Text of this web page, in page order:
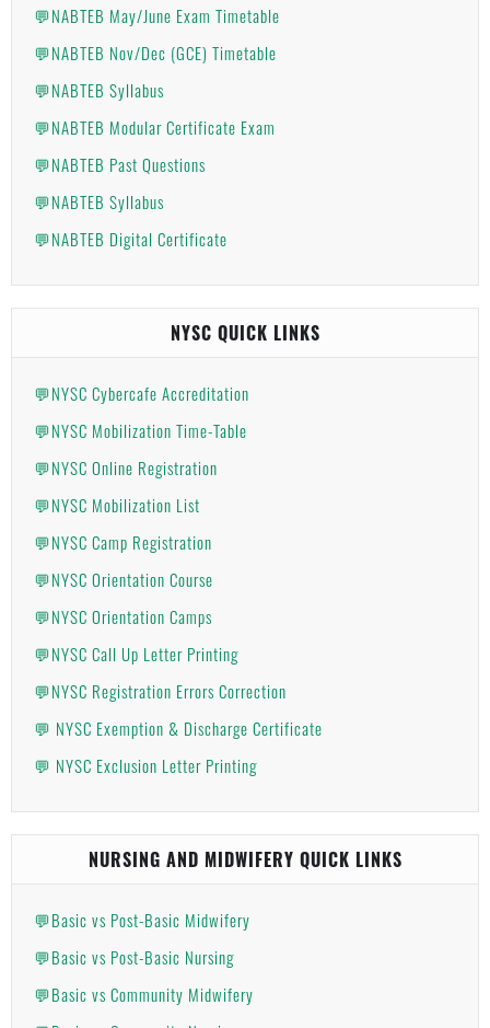
💬NABTEB May/June Exam Timetable
💬NABTEB Nov/Dec (GCE) Timetable
💬NABTEB Syllabus
💬NABTEB Modular Certificate Exam
💬NABTEB Past Questions
💬NABTEB Syllabus
💬NABTEB Digital Certificate
NYSC QUICK LINKS
💬NYSC Cybercafe Accreditation
💬NYSC Mobilization Time-Table
💬NYSC Online Registration
💬NYSC Mobilization List
💬NYSC Camp Registration
💬NYSC Orientation Course
💬NYSC Orientation Camps
💬NYSC Call Up Letter Printing
💬NYSC Registration Errors Correction
💬 NYSC Exemption & Discharge Certificate
💬 NYSC Exclusion Letter Printing
NURSING AND MIDWIFERY QUICK LINKS
💬Basic vs Post-Basic Midwifery
💬Basic vs Post-Basic Nursing
💬Basic vs Community Midwifery